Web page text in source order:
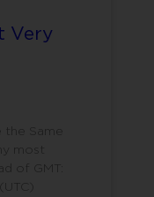
Very
the Same
most
of GMT: